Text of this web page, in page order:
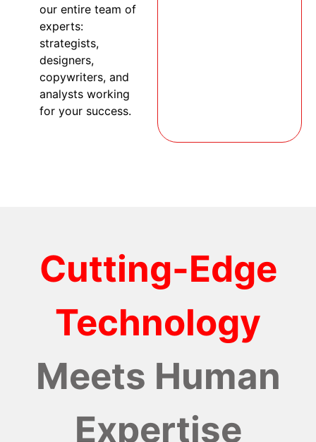
our entire team of
experts:
strategists,
designers,
copywriters, and
analysts working
for your success.
Cutting-Edge
Technology
Meets Human
Expertise